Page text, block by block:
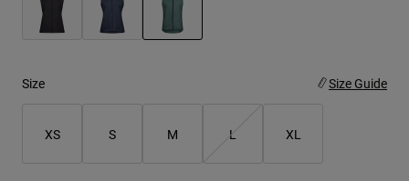
Shirts
Size Size Guide
XS S M L XL